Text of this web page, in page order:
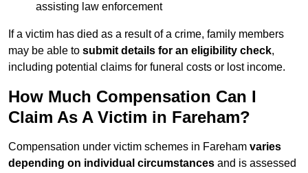
assisting law enforcement
If a victim has died as a result of a crime, family members
may be able to submit details for an eligibility check,
including potential claims for funeral costs or lost income.
How Much Compensation Can I
Claim As A Victim in Fareham?
Compensation under victim schemes in Fareham varies
depending on individual circumstances and is assessed